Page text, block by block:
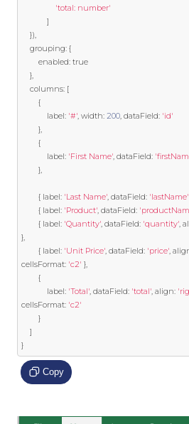
'total: number'
]
}),
	grouping
: {
		enabled
: true
},
	columns
: [
{
			label
: '#', width: 200, dataField: 'id'
},
{
			label
: 'First Name', dataField:
},
{ label: 'Last Name', dataField: 'lastName'
{ label: 'Product', dataField:
{ label: 'Quantity', dataField: 'quantity',
},
{ label: 'Unit Price', dataField: 'price',
cellsFormat: 'c2' },
{
			label
: 'Total', dataField: 'total', align:
cellsFormat: 'c2'
}
]
}
Copy